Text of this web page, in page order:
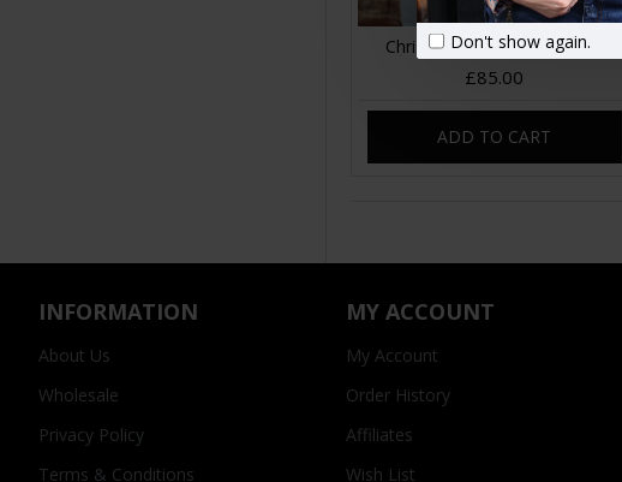
Don't show again.
Christina Bulky Clip Bag Tan
£85.00
ADD TO CART
INFORMATION
About Us
Wholesale
Privacy Policy
Terms & Conditions
MY ACCOUNT
My Account
Order History
Affiliates
Wish List